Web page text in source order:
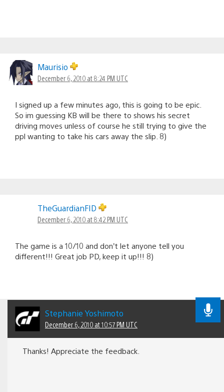
Maurisio
December 6, 2010 at 8:24 PM UTC
I signed up a few minutes ago, this is going to be epic.
So im guessing KB will be there to shows his secret
driving moves unless of course he still trying to give the
ppl wanting to take his cars away the slip. 8)
TheGuardianFID
December 6, 2010 at 8:42 PM UTC
The game is a 10/10 and don’t let anyone tell you
different!!! Great job PD, keep it up!!! 8)
Stephanie Yoshimoto
December 6, 2010 at 10:57 PM UTC
Thanks! Appreciate the feedback.